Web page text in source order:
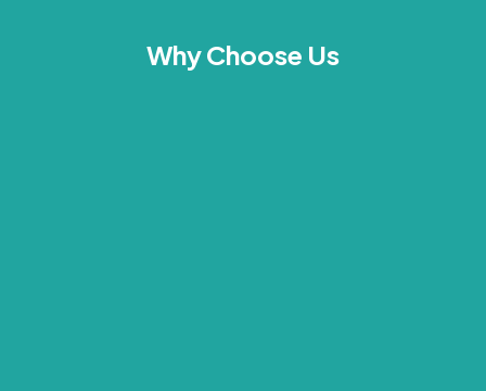
Why Choose Us